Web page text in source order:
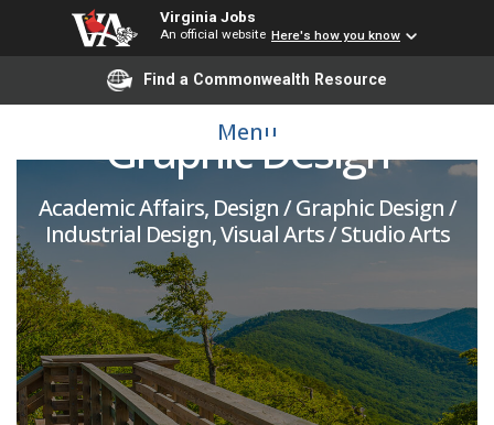
Virginia Jobs
An official website Here's how you know
Find a Commonwealth Resource
Menu
Assistant Professor -
Graphic Design
Academic Affairs, Design / Graphic Design /
Industrial Design, Visual Arts / Studio Arts